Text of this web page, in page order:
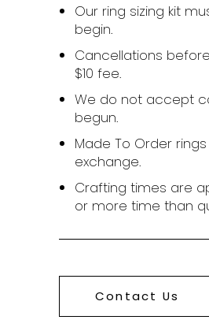
Our ring sizing kit
begin.
Cancellations
$10 fee.
We do not accept
begun.
Made To Order
exchange.
Crafting times are
or more time than
Contact Us